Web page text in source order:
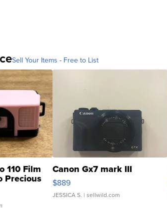
Sell Your Items - Free to List
110 Film
Precious
Canon Gx7 mark III
$889
JESSICA S. | sellwild.com